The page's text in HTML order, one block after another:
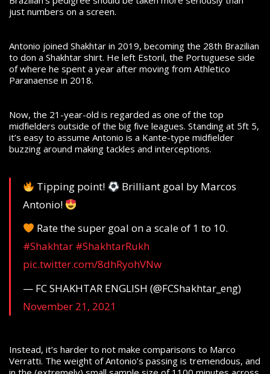
just numbers on a screen.
Antonio joined Shakhtar in 2019, becoming the 28th Brazilian
to don a Shakhtar shirt. He left Estoril, the Portuguese side
of where he spent a year after moving from Athletico
Paranaense in 2018.
Now, the 21-year-old is regarded as one of the top
midfielders outside of the big five leagues. Standing at 5ft 5,
it’s easy to assume Antonio is a Kante-type midfielder
buzzing around making tackles and interceptions.
Tipping point!
Brilliant goal by Marcos
Antonio!
Rate the super goal on a scale of 1 to 10.
#Shakhtar #ShakhtarRukh
pic.twitter.com/8dhRyohVNw
— FC SHAKHTAR ENGLISH (@FCShakhtar_eng)
November 21, 2021
Instead, it’s harder to not make comparisons to Marco
Verratti. The weight of Antonio’s passing is tremendous, and